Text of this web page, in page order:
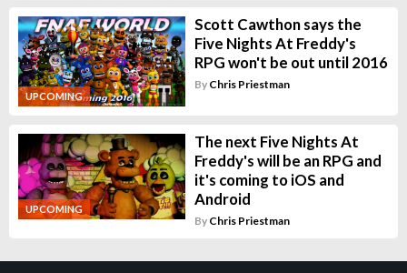
UPCOMING
Scott Cawthon says the
Five Nights At Freddy's
RPG won't be out until 2016
By Chris Priestman
UPCOMING
The next Five Nights At
Freddy's will be an RPG and
it's coming to iOS and
Android
By Chris Priestman